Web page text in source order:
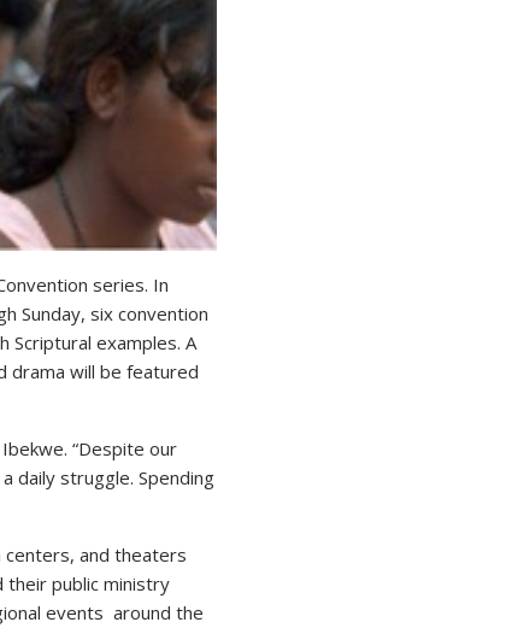
series. In
Sunday, six convention
Scriptural examples. A
drama will be featured
“Despite our
daily struggle. Spending
centers, and theaters
their public ministry
events around the